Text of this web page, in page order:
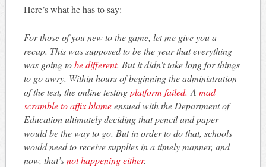
Here’s what he has to say:
For those of you new to the game, let me give you a
recap. This was supposed to be the year that everything
was going tobe different. But it didn’t take long for things
to go awry. Within hours of beginning the administration
of the test, the online testingplatform failed. A mad
scramble to affix blameensued with the Department of
Education ultimately deciding that pencil and paper
would be the way to go. But in order to do that, schools
would need to receive supplies in a timely manner, and
now, that’snot happening either.